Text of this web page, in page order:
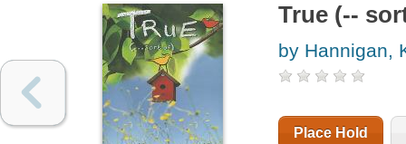
True (--
by Hannigan,
Place Hold